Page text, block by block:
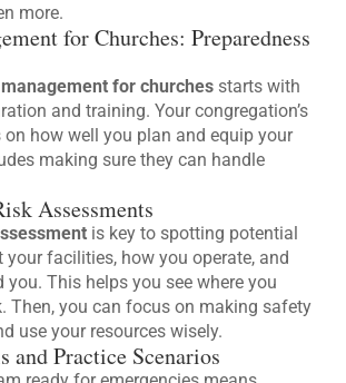
more.
for Churches: Preparedness
for churches starts with
and training. Your congregation’s
on how well you plan and equip your
making sure they can handle
Assessments
is key to spotting potential
your facilities, how you operate, and
you. This helps you see where you
Then, you can focus on making safety
use your resources wisely.
and Practice Scenarios